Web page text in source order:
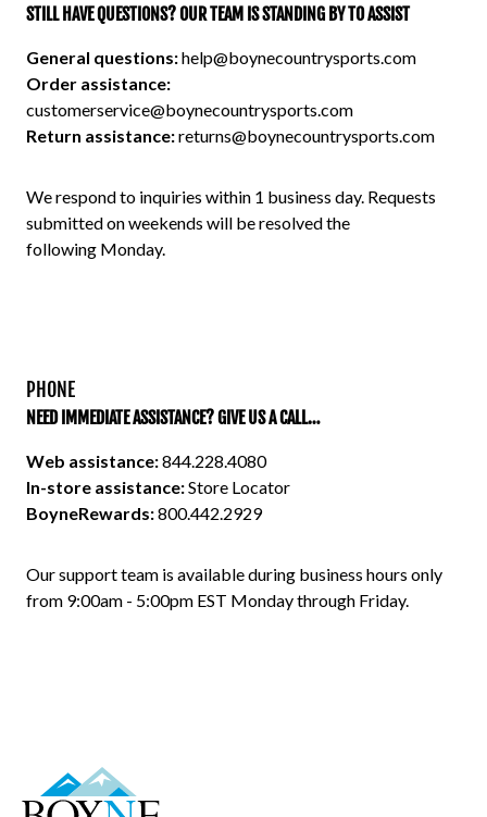
STILL HAVE QUESTIONS? OUR TEAM IS STANDING BY TO ASSIST
General questions:help@boynecountrysports.com
Order assistance:
customerservice@boynecountrysports.com
Return assistance:returns@boynecountrysports.com
We respond to inquiries within 1 business day. Requests
submitted on weekends will be resolved the
following Monday.
PHONE
NEED IMMEDIATE ASSISTANCE? GIVE US A CALL…
Web assistance:844.228.4080
In-store assistance:Store Locator
BoyneRewards:800.442.2929
Our support team is available during business hours only
from 9:00am - 5:00pm EST Monday through Friday.